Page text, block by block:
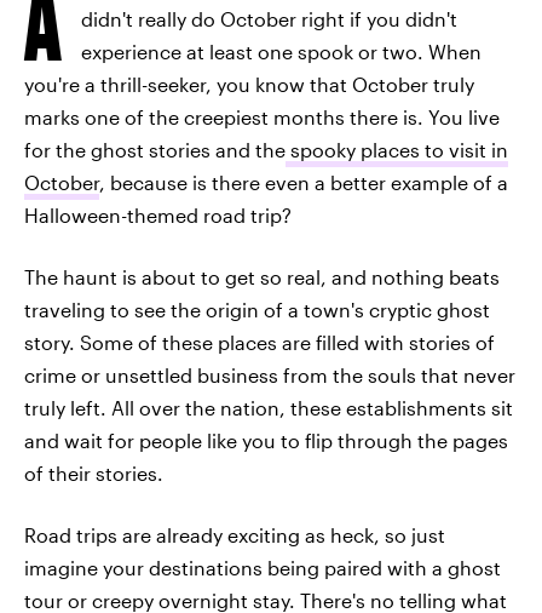
didn't really do October right if you didn't
experience at least one spook or two. When
you're a thrill-seeker, you know that October truly
marks one of the creepiest months there is. You live
for the ghost stories and the spooky places to visit in
October, because is there even a better example of a
Halloween-themed road trip?
The haunt is about to get so real, and nothing beats
traveling to see the origin of a town's cryptic ghost
story. Some of these places are filled with stories of
crime or unsettled business from the souls that never
truly left. All over the nation, these establishments sit
and wait for people like you to flip through the pages
of their stories.
Road trips are already exciting as heck, so just
imagine your destinations being paired with a ghost
tour or creepy overnight stay. There's no telling what